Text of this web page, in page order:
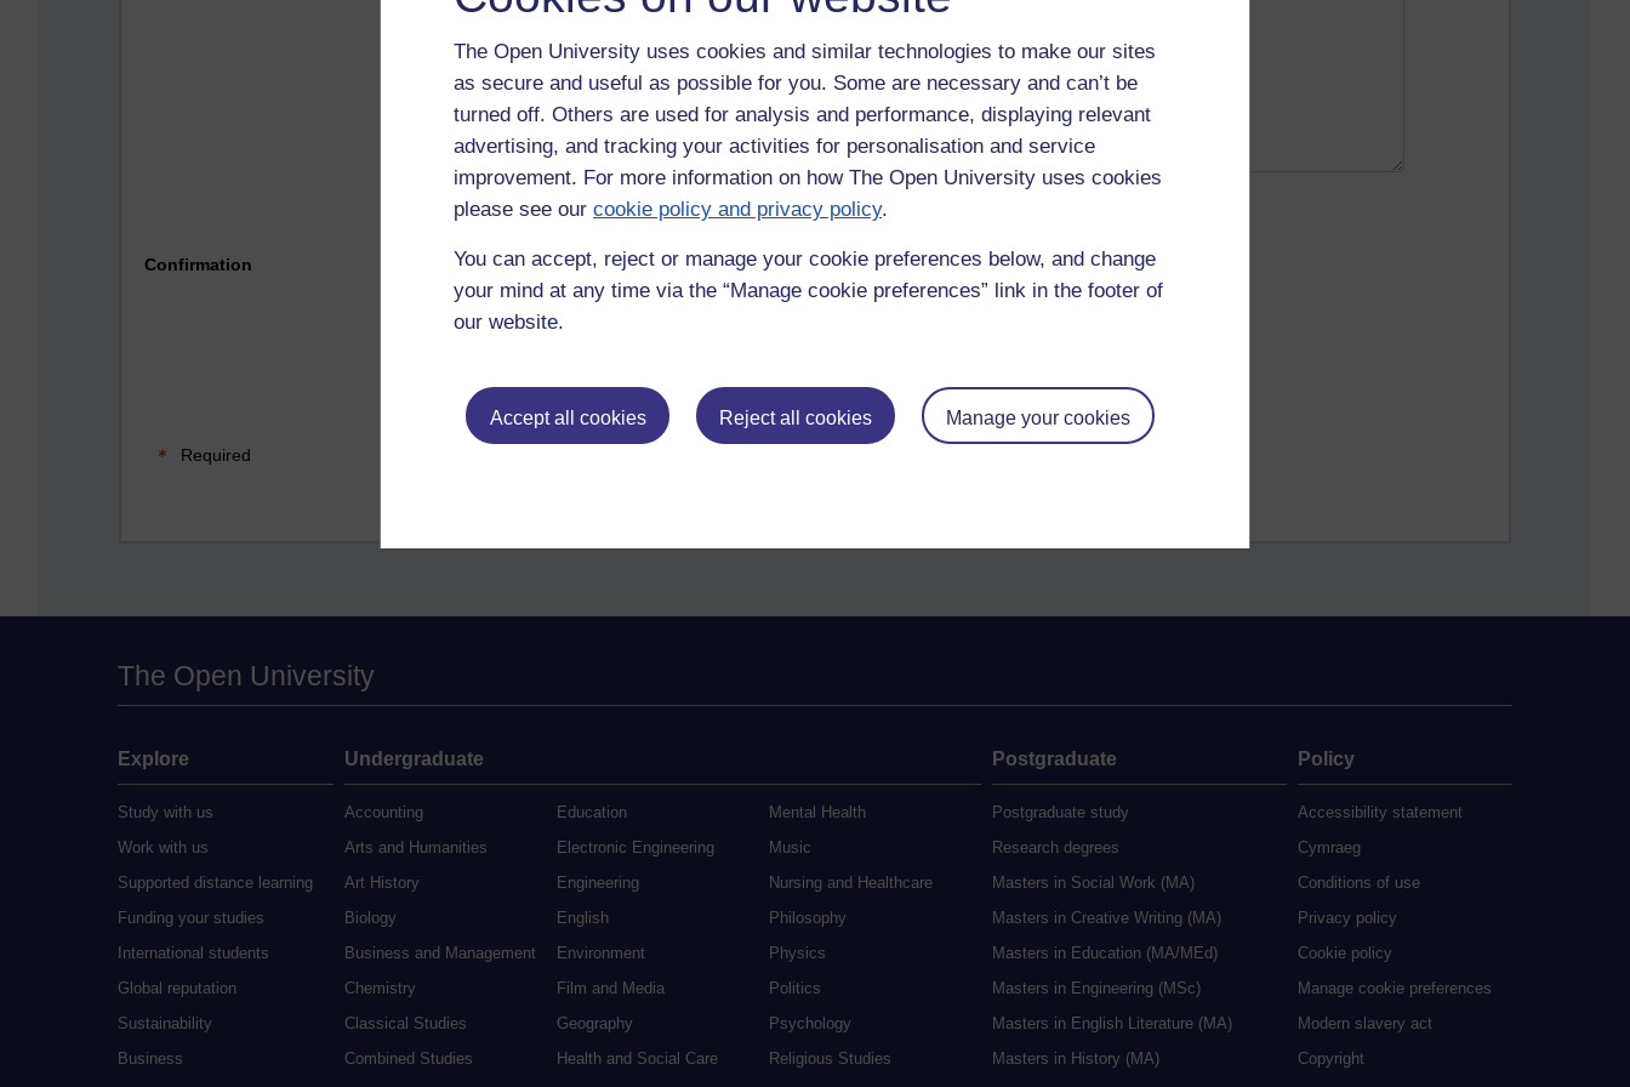
The Open University uses cookies and similar technologies to make our sites
as secure and useful as possible for you. Some are necessary and can’t be
turned off. Others are used for analysis and performance, displaying relevant
advertising, and tracking your activities for personalisation and service
improvement. For more information on how The Open University uses cookies
please see our cookie policy and privacy policy.
You can accept, reject or manage your cookie preferences below, and change
your mind at any time via the “Manage cookie preferences” link in the footer of
our website.
Accept all cookies Reject all cookies Manage your cookies
Please enter yesbelow to confirm that you are a person.
Confirmation
Required
The Open University
Explore
Study with us
Work with us
Supported distance learning
Funding your studies
International students
Global reputation
Sustainability
Business
Undergraduate
Accounting
Arts and Humanities
Art History
Biology
Business and Management
Chemistry
Classical Studies
Combined Studies
Education
Electronic Engineering
Engineering
English
Environment
Film and Media
Geography
Health and Social Care
Mental Health
Music
Nursing and Healthcare
Philosophy
Physics
Politics
Psychology
Religious Studies
Postgraduate
Postgraduate study
Research degrees
Masters in Social Work (MA)
Masters in Creative Writing (MA)
Masters in Education (MA/MEd)
Masters in Engineering (MSc)
Masters in English Literature (MA)
Masters in History (MA)
Policy
Accessibility statement
Cymraeg
Conditions of use
Privacy policy
Cookie policy
Manage cookie preferences
Modern slavery act
Copyright